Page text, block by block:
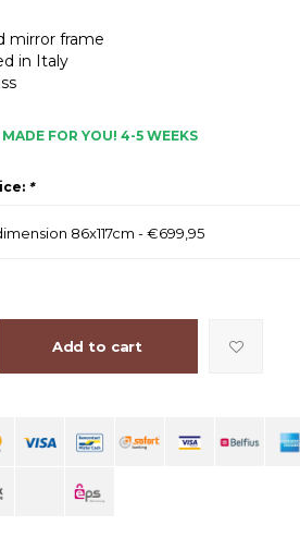
mirror frame
in Italy
MADE FOR YOU! 4-5 WEEKS
*
86x117cm - €699,95
Add to cart